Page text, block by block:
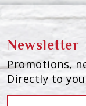
Newsletter
Promotions,
Directly to